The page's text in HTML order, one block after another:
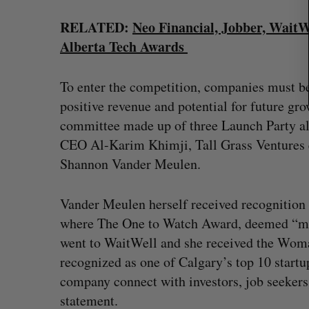
RELATED: Neo Financial, Jobber,
Alberta Tech Awards
To enter the competition, companies must
positive revenue and potential for future
committee made up of three Launch Party
CEO Al-Karim Khimji, Tall Grass
Shannon Vander Meulen.
Vander Meulen herself received recognition
where The One to Watch Award, deemed
went to WaitWell and she received the
recognized as one of Calgary’s top 10
company connect with investors, job
statement.